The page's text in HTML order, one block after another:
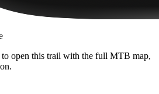
open this trail with the full MTB map,